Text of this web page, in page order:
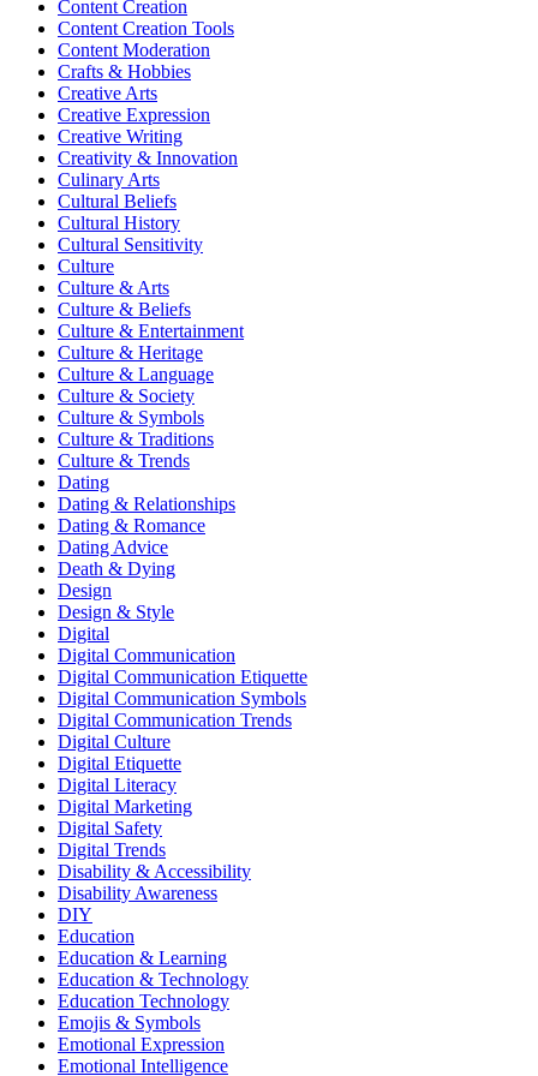
Content Creation
Content Creation Tools
Content Moderation
Crafts & Hobbies
Creative Arts
Creative Expression
Creative Writing
Creativity & Innovation
Culinary Arts
Cultural Beliefs
Cultural History
Cultural Sensitivity
Culture
Culture & Arts
Culture & Beliefs
Culture & Entertainment
Culture & Heritage
Culture & Language
Culture & Society
Culture & Symbols
Culture & Traditions
Culture & Trends
Dating
Dating & Relationships
Dating & Romance
Dating Advice
Death & Dying
Design
Design & Style
Digital
Digital Communication
Digital Communication Etiquette
Digital Communication Symbols
Digital Communication Trends
Digital Culture
Digital Etiquette
Digital Literacy
Digital Marketing
Digital Safety
Digital Trends
Disability & Accessibility
Disability Awareness
DIY
Education
Education & Learning
Education & Technology
Education Technology
Emojis & Symbols
Emotional Expression
Emotional Intelligence